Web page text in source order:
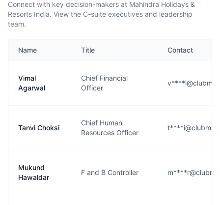
Connect with key decision-makers at Mahindra Holidays &
Resorts India. View the C-suite executives and leadership
team.
Name Title Contact
Vimal
Agarwal
Chief Financial
Officer
Tanvi Choksi
Chief Human
Resources Officer
Mukund
Hawaldar
F and B Controller